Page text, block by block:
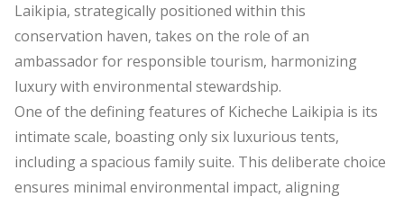
Laikipia, strategically positioned within this
conservation haven, takes on the role of an
ambassador for responsible tourism, harmonizing
luxury with environmental stewardship.
One of the defining features of Kicheche Laikipia is its
intimate scale, boasting only six luxurious tents,
including a spacious family suite. This deliberate choice
ensures minimal environmental impact, aligning